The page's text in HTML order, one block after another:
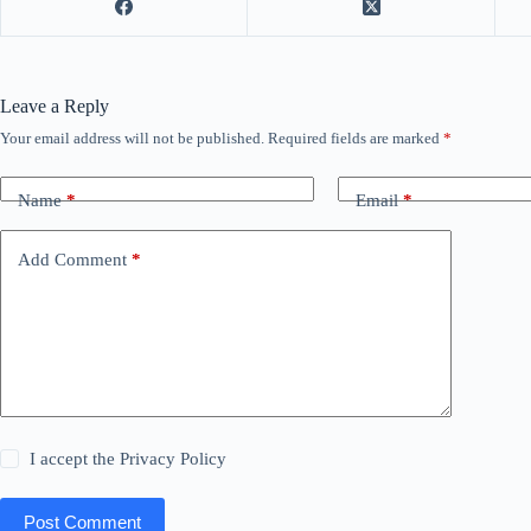
Leave a Reply
Your email address will not be published. Required fields are marked *
Name* Email*
Add Comment *
I accept thePrivacy Policy
Post Comment